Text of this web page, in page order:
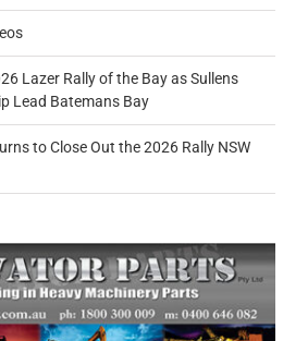
Lazer Rally of the Bay as Sullens
Lead Batemans Bay
to Close Out the 2026 Rally NSW